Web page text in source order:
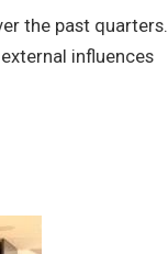
the past quarters.
influences